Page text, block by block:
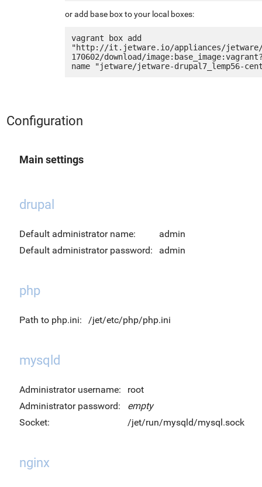
or add base box to your local boxes:
vagrant box add
"http://it.jetware.io/appliances/jetware/
170602/download/
Configuration
Main settings
drupal
Default administrator name:
admin
Default administrator password:
admin
php
Path to php.ini: /jet/etc/php/php.ini
mysqld
Administrator username:
root
Administrator password:
empty
Socket:
/jet/run/mysqld/mysql.sock
nginx